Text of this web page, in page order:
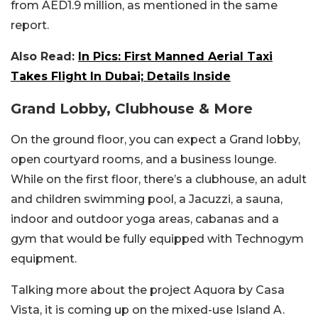
from AED1.9 million, as mentioned in the same
report.
Also Read: In Pics: First Manned Aerial Taxi
Takes Flight In Dubai; Details Inside
Grand Lobby, Clubhouse & More
On the ground floor, you can expect a Grand lobby,
open courtyard rooms, and a business lounge.
While on the first floor, there’s a clubhouse, an adult
and children swimming pool, a Jacuzzi, a sauna,
indoor and outdoor yoga areas, cabanas and a
gym that would be fully equipped with Technogym
equipment.
Talking more about the project Aquora by Casa
Vista, it is coming up on the mixed-use Island A.